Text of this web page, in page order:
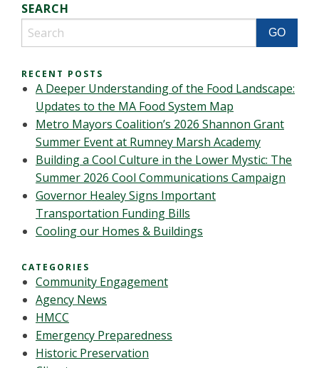
SEARCH
RECENT POSTS
A Deeper Understanding of the Food Landscape:
Updates to the MA Food System Map
Metro Mayors Coalition’s 2026 Shannon Grant
Summer Event at Rumney Marsh Academy
Building a Cool Culture in the Lower Mystic: The
Summer 2026 Cool Communications Campaign
Governor Healey Signs Important
Transportation Funding Bills
Cooling our Homes & Buildings
CATEGORIES
Community Engagement
Agency News
HMCC
Emergency Preparedness
Historic Preservation